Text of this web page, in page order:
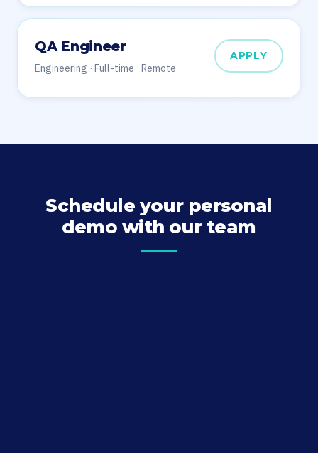
QA Engineer
Engineering · Full-time · Remote
APPLY
Schedule your personal
demo with our team